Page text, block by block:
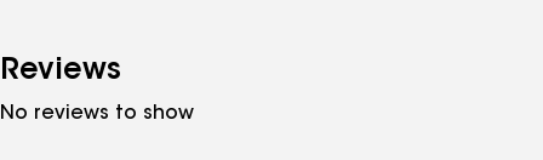
Reviews
No reviews to show